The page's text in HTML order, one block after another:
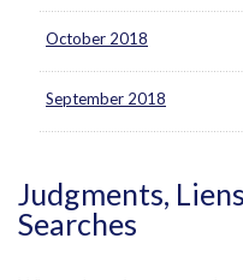
October 2018
September 2018
Judgments,
Searches